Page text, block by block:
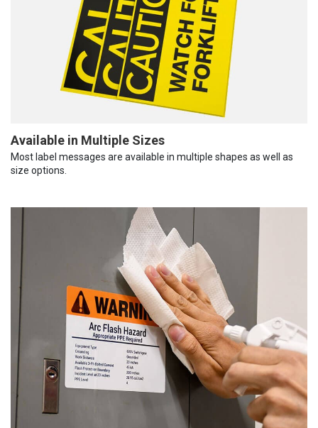
Available in Multiple Sizes
Most label messages are available in multiple shapes as well as
size options.